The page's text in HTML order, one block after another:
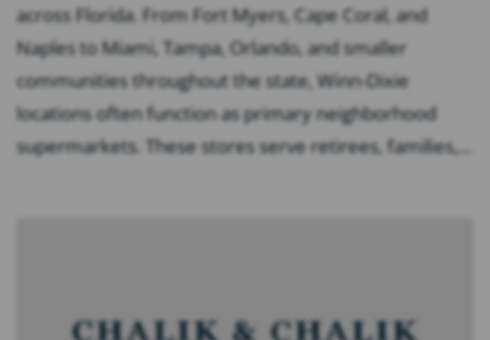
across Florida. From Fort Myers, Cape Coral, and
Naples to Miami, Tampa, Orlando, and smaller
communities throughout the state, Winn-Dixie
locations often function as primary neighborhood
supermarkets. These stores serve retirees, families,...